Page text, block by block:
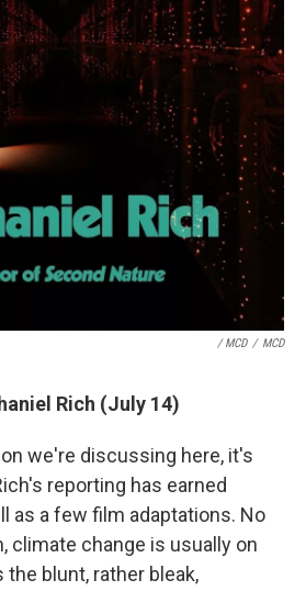
/ MCD / MCD
Rich (July 14)
we're discussing here, it's
reporting has earned
as a few film adaptations. No
climate change is usually on
the blunt, rather bleak,